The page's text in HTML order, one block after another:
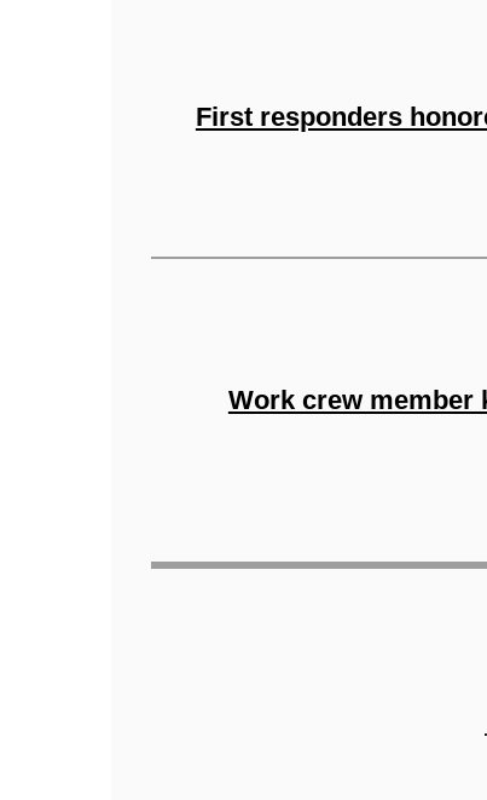
First responders
Work crew